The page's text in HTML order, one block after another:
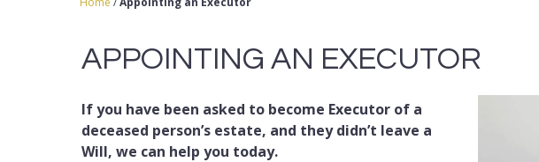
APPOINTING AN EXECUTOR
If you have been asked to become Executor of a
deceased person’s estate, and they didn’t leave a
Will, we can help you today.